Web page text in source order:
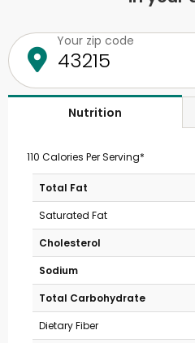
Your zip code
Nutrition
110 Calories Per Serving*
Total Fat
Saturated Fat
Cholesterol
Sodium
Total Carbohydrate
Dietary Fiber